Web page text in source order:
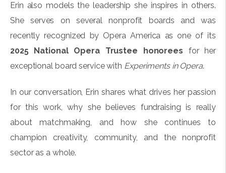
Erin also models the leadership she inspires in others.
She serves on several nonprofit boards and was
recently recognized by Opera America as one of its
2025 National Opera Trustee honorees for her
exceptional board service with Experiments in Opera.
In our conversation, Erin shares what drives her passion
for this work, why she believes fundraising is really
about matchmaking, and how she continues to
champion creativity, community, and the nonprofit
sector as a whole.